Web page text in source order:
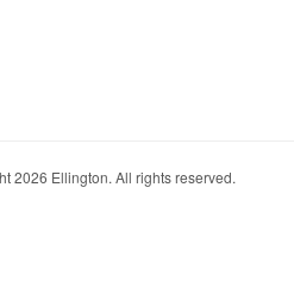
2026 Ellington. All rights reserved.